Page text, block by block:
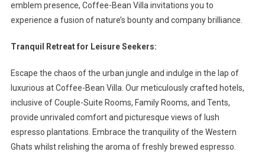
emblem presence, Coffee-Bean Villa invitations you to
experience a fusion of nature’s bounty and company brilliance.
Tranquil Retreat for Leisure Seekers:
Escape the chaos of the urban jungle and indulge in the lap of
luxurious at Coffee-Bean Villa. Our meticulously crafted hotels,
inclusive of Couple-Suite Rooms, Family Rooms, and Tents,
provide unrivaled comfort and picturesque views of lush
espresso plantations. Embrace the tranquility of the Western
Ghats whilst relishing the aroma of freshly brewed espresso.